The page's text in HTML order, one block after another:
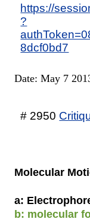
https://
?
8dcf0bd7
Date: May 7
# 2950
Molecular
a:
b: molecular